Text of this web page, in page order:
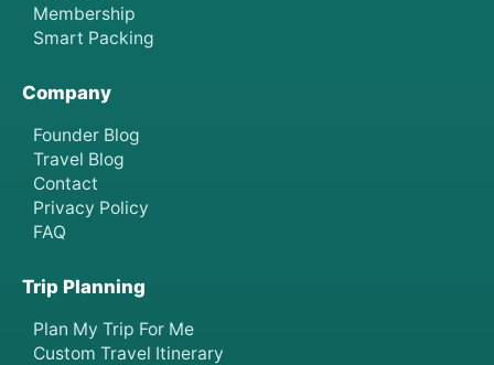
Membership
Smart Packing
Company
Founder Blog
Travel Blog
Contact
Privacy Policy
FAQ
Trip Planning
Plan My Trip For Me
Custom Travel Itinerary